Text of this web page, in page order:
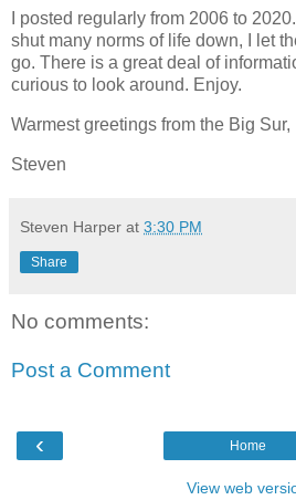
I posted regularly from 2006 to
shut many norms of life down, I let
go. There is a great deal of
curious to look around. Enjoy.
Warmest greetings from the Big Sur,
Steven
Steven Harper at 3:30 PM
Share
No comments:
Post a Comment
‹ Home
View web